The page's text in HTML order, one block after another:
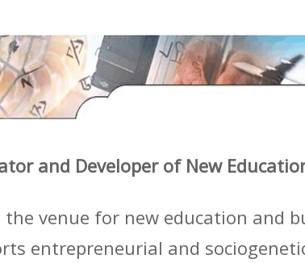
and Developer of New
the venue for new education and
entrepreneurial and